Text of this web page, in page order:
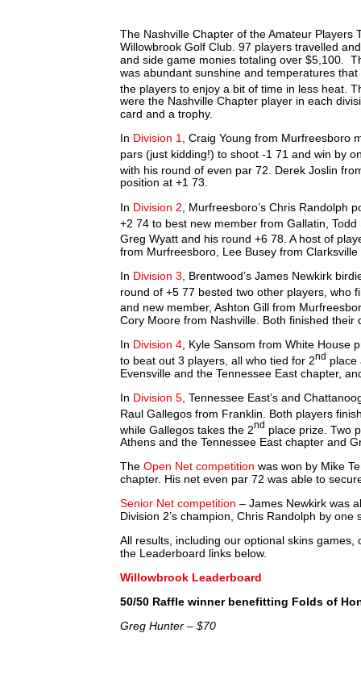
The Nashville Chapter of the Amateur Players
Willowbrook Golf Club. 97 players travelled
and side game monies totaling over $5,100.
was abundant sunshine and temperatures
the players to enjoy a bit of time in less heat.
were the Nashville Chapter player in each
card and a trophy.
In Division 1, Craig Young from Murfreesboro
pars (just kidding!) to shoot -1 71 and win by
with his round of even par 72. Derek Joslin
position at +1 73.
In Division 2 , Murfreesboro’s Chris Randolph
+2 74 to best new member from Gallatin,
Greg Wyatt and his round +6 78. A host of
from Murfreesboro, Lee Busey from
In Division 3 , Brentwood’s James Newkirk
round of +5 77 bested two other players, who
and new member, Ashton Gill from
Cory Moore from Nashville. Both finished their
In Division 4, Kyle Sansom from White House
to beat out 3 players, all who tied for 2nd place
Evensville and the Tennessee East chapter,
In Division 5 , Tennessee East’s and
Raul Gallegos from Franklin. Both players
while Gallegos takes the 2nd place prize. Two
Athens and the Tennessee East chapter and
TheOpen Net competition was won by Mike
chapter. His net even par 72 was able to
Senior Net competition – James Newkirk was
Division 2’s champion, Chris Randolph by one
All results, including our optional skins
the Leaderboard links below.
Willowbrook Leaderboard
50/50 Raffle winner benefitting Folds of
Greg Hunter – $70